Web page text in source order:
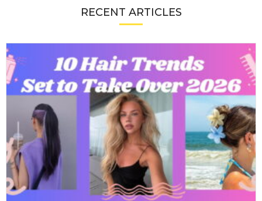
RECENT ARTICLES